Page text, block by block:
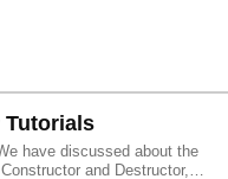
Tutorials
have discussed about the